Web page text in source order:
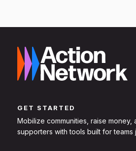
GET STARTED
Mobilize communities, raise money,
supporters with tools built for teams